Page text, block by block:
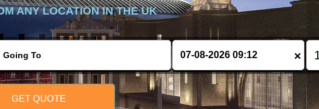
ANY LOCATION IN THE UK
×
GET QUOTE